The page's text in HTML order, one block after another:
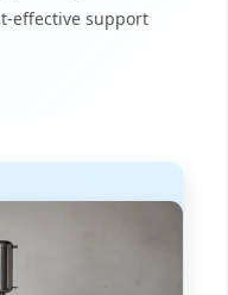
effective support